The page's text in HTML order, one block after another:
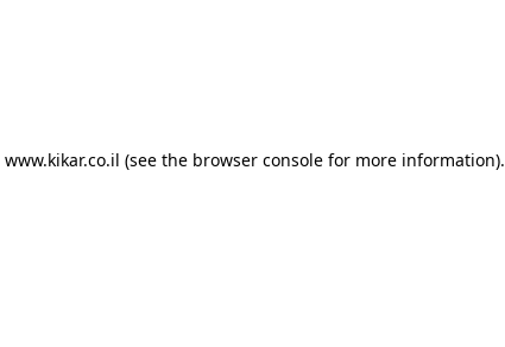
www.kikar.co.il (see the browser consolefor more information).